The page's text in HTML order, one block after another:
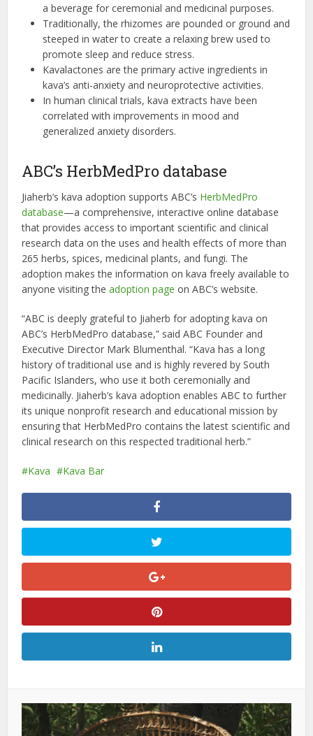
a beverage for ceremonial and medicinal purposes.
Traditionally, the rhizomes are pounded or ground and
steeped in water to create a relaxing brew used to
promote sleep and reduce stress.
Kavalactones are the primary active ingredients in
kava’s anti-anxiety and neuroprotective activities.
In human clinical trials, kava extracts have been
correlated with improvements in mood and
generalized anxiety disorders.
ABC’s HerbMedPro database
Jiaherb’s kava adoption supports ABC’s HerbMedPro
database—a comprehensive, interactive online database
that provides access to important scientific and clinical
research data on the uses and health effects of more than
265 herbs, spices, medicinal plants, and fungi. The
adoption makes the information on kava freely available to
anyone visiting theadoption page on ABC’s website.
“ABC is deeply grateful to Jiaherb for adopting kava on
ABC’s HerbMedPro database,” said ABC Founder and
Executive Director Mark Blumenthal. “Kava has a long
history of traditional use and is highly revered by South
Pacific Islanders, who use it both ceremonially and
medicinally. Jiaherb’s kava adoption enables ABC to further
its unique nonprofit research and educational mission by
ensuring that HerbMedPro contains the latest scientific and
clinical research on this respected traditional herb.”
Kava Kava Bar